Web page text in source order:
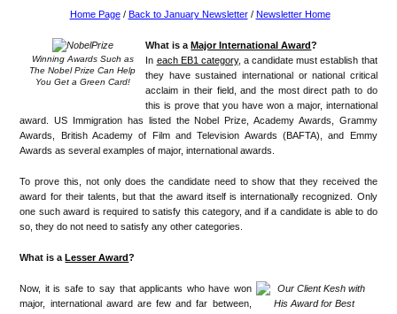
Home Page/ Back to January Newsletter/ Newsletter Home
Winning Awards Such as
The Nobel Prize Can Help
You Get a Green Card!
What is a Major International Award?
In each EB1 category, a candidate must establish that
they have sustained international or national critical
acclaim in their field, and the most direct path to do
this is prove that you have won a major, international
award. US Immigration has listed the Nobel Prize, Academy Awards, Grammy
Awards, British Academy of Film and Television Awards (BAFTA), and Emmy
Awards as several examples of major, international awards.
To prove this, not only does the candidate need to show that they received the
award for their talents, but that the award itself is internationally recognized. Only
one such award is required to satisfy this category, and if a candidate is able to do
so, they do not need to satisfy any other categories.
What is aLesser Award?
Now, it is safe to say that applicants who have won
major, international award are few and far between,